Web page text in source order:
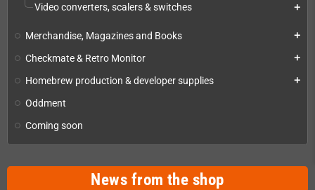
Video converters, scalers & switches
add
Merchandise, Magazines and Books add
Checkmate & Retro Monitor add
Homebrew production & developer supplies add
Oddment
Coming soon
News from the shop